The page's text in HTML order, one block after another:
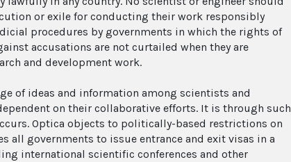
or exile for conducting their work responsibly
procedures by governments in which the rights of
accusations are not curtailed when they are
and development work.
of ideas and information among scientists and
on their collaborative efforts. It is through such
Optica objects to politically-based restrictions on
all governments to issue entrance and exit visas in a
international scientific conferences and other